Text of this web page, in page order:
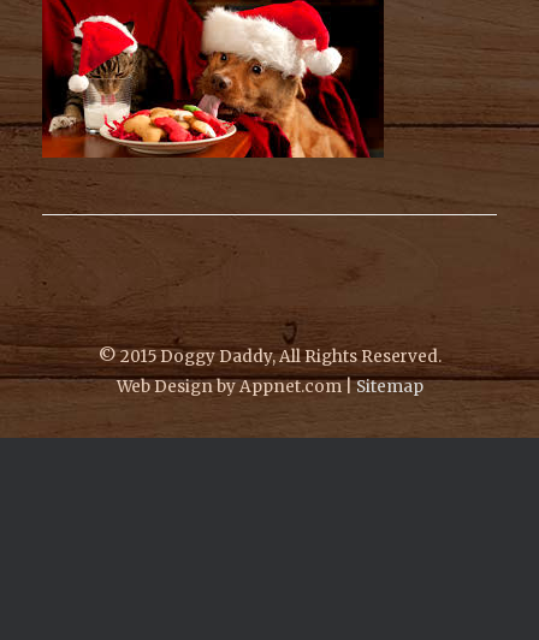
© 2015 Doggy Daddy, All Rights Reserved.
Web Design by Appnet.com |Sitemap